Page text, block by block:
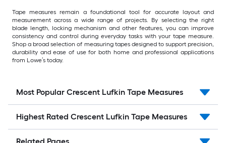
Tape measures remain a foundational tool for accurate layout and
measurement across a wide range of projects. By selecting the right
blade length, locking mechanism and other features, you can improve
consistency and control during everyday tasks with your tape measure.
Shop a broad selection of measuring tapes designed to support precision,
durability and ease of use for both home and professional applications
from Lowe’s today.
Most Popular Crescent Lufkin Tape Measures
Highest Rated Crescent Lufkin Tape Measures
Related Pages